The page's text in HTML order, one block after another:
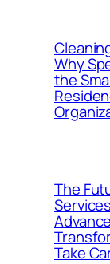
Why
the
The
Take